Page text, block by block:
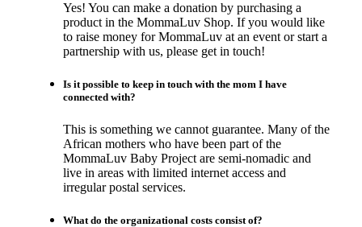
Yes! You can make a donation by purchasing a
product in the MommaLuv Shop. If you would like
to raise money for MommaLuv at an event or start a
partnership with us, please get in touch!
Is it possible to keep in touch with the mom I have
connected with?
This is something we cannot guarantee. Many of the
African mothers who have been part of the
MommaLuv Baby Project are semi-nomadic and
live in areas with limited internet access and
irregular postal services.
What do the organizational costs consist of?